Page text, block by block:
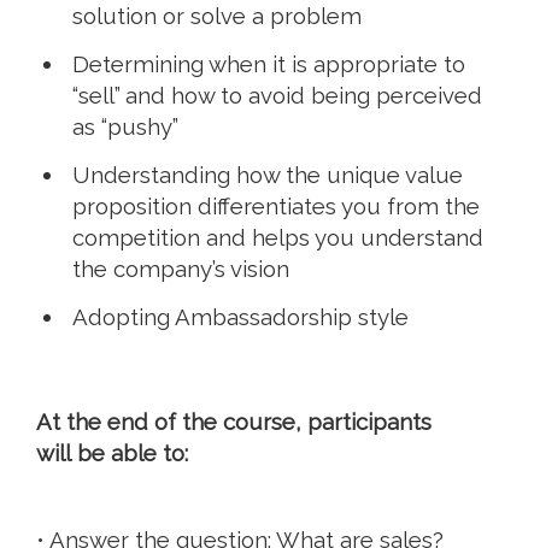
solution or solve a problem
Determining when it is appropriate to
“sell” and how to avoid being perceived
as “pushy”
Understanding how the unique value
proposition differentiates you from the
competition and helps you understand
the company’s vision
Adopting Ambassadorship style
At the end of the course, participants
will be able to:
• Answer the question: What are sales?